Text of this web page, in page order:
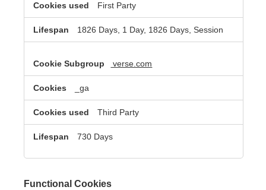
First Party
1826 Days, 1 Day, 1826 Days, Session
verse.com
_ga
Third Party
730 Days
Functional Cookies